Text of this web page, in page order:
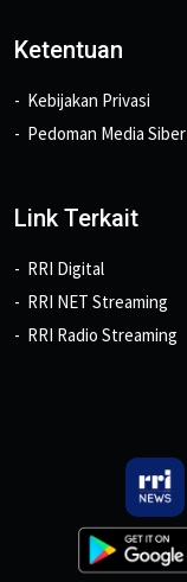
Ketentuan
Kebijakan Privasi
Pedoman Media Siber
Link Terkait
RRI Digital
RRI NET Streaming
RRI Radio Streaming